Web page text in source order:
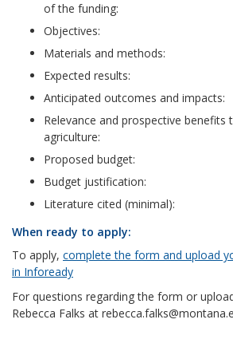
of the funding:
Objectives:
Materials and methods:
Expected results:
Anticipated outcomes and impacts:
Relevance and prospective benefits
agriculture:
Proposed budget:
Budget justification:
Literature cited (minimal):
When ready to apply:
To apply, complete the form and upload
in Infoready
For questions regarding the form or
Rebecca Falks at